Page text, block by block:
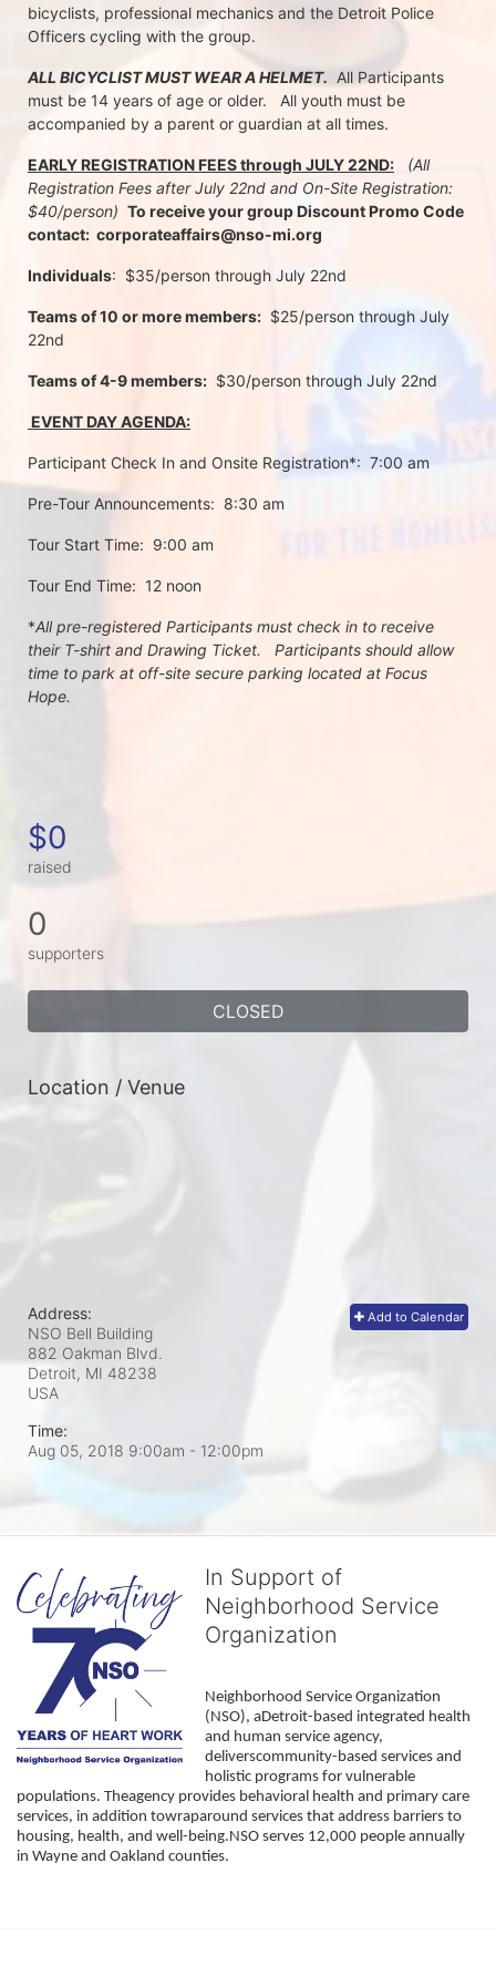
bicyclists, professional mechanics and the Detroit Police
Officers cycling with the group.
ALL BICYCLIST MUST WEAR A HELMET. All Participants
must be 14 years of age or older.   All youth must be
accompanied by a parent or guardian at all times.
EARLY REGISTRATION FEES through JULY 22ND:
(All
Registration Fees after July 22nd and On-Site Registration:
$40/person) To receive your group Discount Promo Code
contact:  corporateaffairs@nso-mi.org
Individuals:  $35/person through July 22nd
Teams of 10 or more members:
  $25/person through July
22nd
Teams of 4-9 members:
  $30/person through July 22nd
EVENT DAY AGENDA:
Participant Check In and Onsite Registration*:  7:00 am
Pre-Tour Announcements:  8:30 am
Tour Start Time:  9:00 am
Tour End Time:  12 noon
*All pre-registered Participants must check in to receive
their T-shirt and Drawing Ticket.   Participants should allow
time to park at off-site secure parking located at Focus
Hope.
$0
raised
0
supporters
CLOSED
Location / Venue
Add to Calendar
Address:
NSO Bell Building
882 Oakman Blvd.
Detroit, MI 48238
USA
Time:
Aug 05, 2018 9:00am - 12:00pm
In Support of
Neighborhood Service
Organization
Neighborhood Service Organization
(NSO), aDetroit-based integrated health
and human service agency,
deliverscommunity-based services and
holistic programs for vulnerable
populations. Theagency provides behavioral health and primary care
services, in addition towraparound services that address barriers to
housing, health, and well-being.NSO serves 12,000 people annually
in Wayne and Oakland counties.